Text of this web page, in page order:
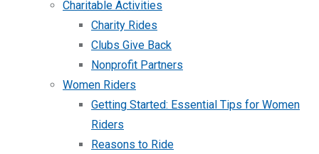
Charitable Activities
Charity Rides
Clubs Give Back
Nonprofit Partners
Women Riders
Getting Started: Essential Tips for Women
Riders
Reasons to Ride